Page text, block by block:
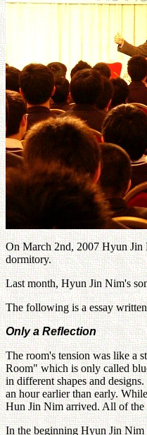
On March 2nd, 2007 Hyun Jin
dormitory.
Last month, Hyun Jin Nim's
The following is a essay
Only a Reflection
The room's tension was like a
Room" which is only called
in different shapes and
an hour earlier than early.
Hun Jin Nim arrived. All of the
In the beginning Hyun Jin Nim